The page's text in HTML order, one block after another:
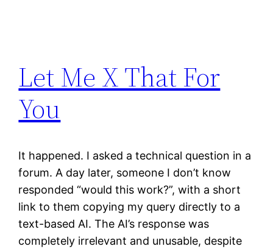
Let Me X That For
You
It happened. I asked a technical question in a
forum. A day later, someone I don’t know
responded “would this work?”, with a short
link to them copying my query directly to a
text-based AI. The AI’s response was
completely irrelevant and unusable, despite